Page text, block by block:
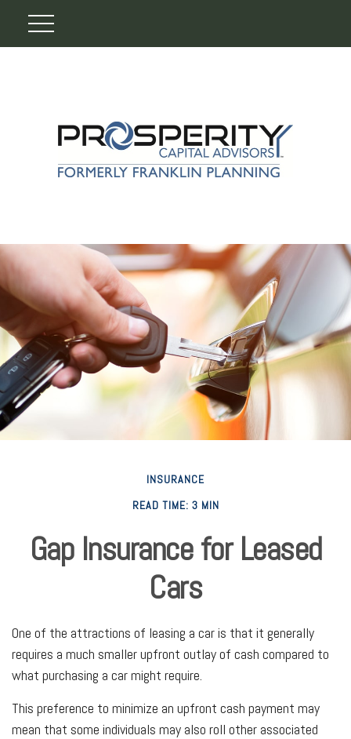
INSURANCE
READ TIME: 3 MIN
Gap Insurance for Leased
Cars
One of the attractions of leasing a car is that it generally
requires a much smaller upfront outlay of cash compared to
what purchasing a car might require.
This preference to minimize an upfront cash payment may
mean that some individuals may also roll other associated